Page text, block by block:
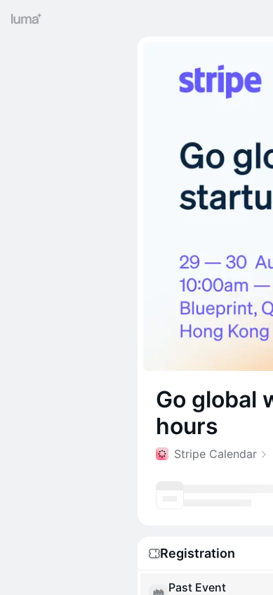
Go global
hours
Stripe Calendar
Registration
Past Event